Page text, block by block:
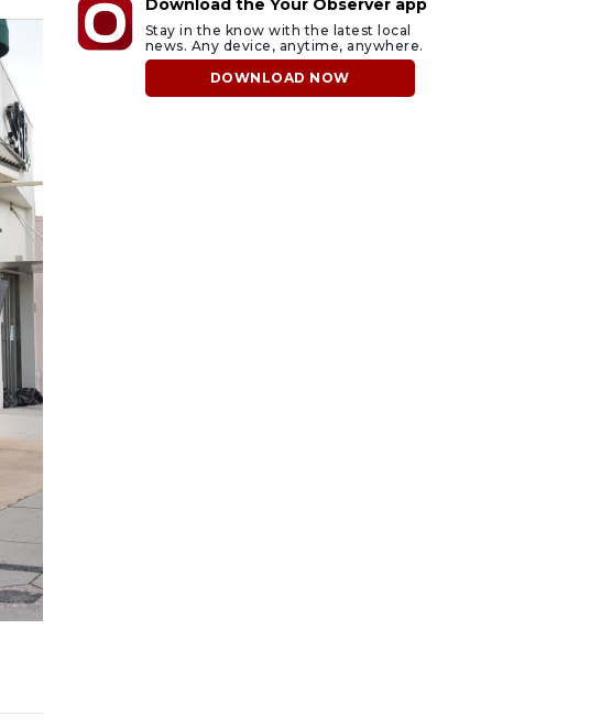
Download the Your Observer app
Stay in the know with the latest local
news. Any device, anytime, anywhere.
DOWNLOAD NOW